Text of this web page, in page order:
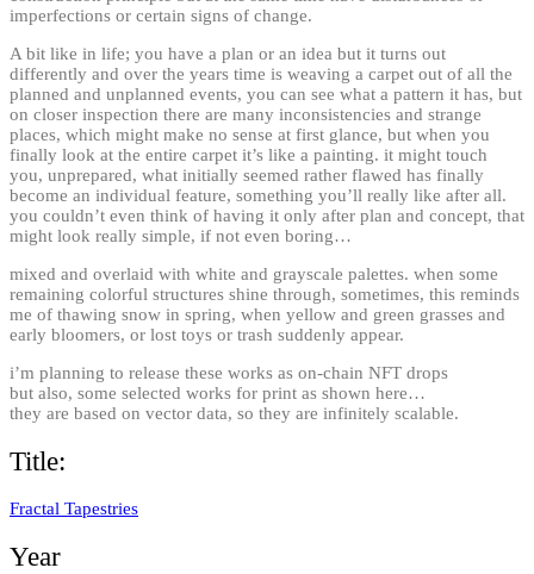
imperfections or certain signs of change.
A bit like in life; you have a plan or an idea but it turns out
differently and over the years time is weaving a carpet out of all the
planned and unplanned events, you can see what a pattern it has, but
on closer inspection there are many inconsistencies and strange
places, which might make no sense at first glance, but when you
finally look at the entire carpet it’s like a painting. it might touch
you, unprepared, what initially seemed rather flawed has finally
become an individual feature, something you’ll really like after all.
you couldn’t even think of having it only after plan and concept, that
might look really simple, if not even boring…
mixed and overlaid with white and grayscale palettes. when some
remaining colorful structures shine through, sometimes, this reminds
me of thawing snow in spring, when yellow and green grasses and
early bloomers, or lost toys or trash suddenly appear.
i’m planning to release these works as on-chain NFT drops
but also, some selected works for print as shown here…
they are based on vector data, so they are infinitely scalable.
Title:
Fractal Tapestries
Year